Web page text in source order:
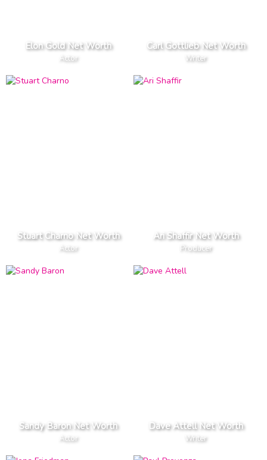
Elon Gold Net Worth
Actor
Carl Gottlieb Net Worth
Writer
Stuart Charno Net Worth
Actor
Ari Shaffir Net Worth
Producer
Sandy Baron Net Worth
Actor
Dave Attell Net Worth
Writer